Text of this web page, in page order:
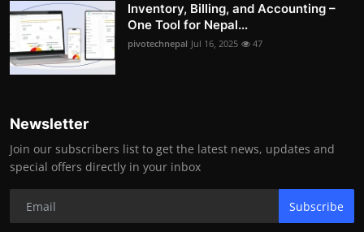
Inventory, Billing, and Accounting –
One Tool for Nepal...
pivotechnepal Jul 16, 2025 47
Newsletter
Join our subscribers list to get the latest news, updates and
special offers directly in your inbox
Subscribe